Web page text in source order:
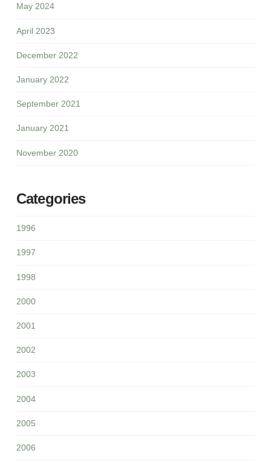
May 2024
April 2023
December 2022
January 2022
September 2021
January 2021
November 2020
Categories
1996
1997
1998
2000
2001
2002
2003
2004
2005
2006